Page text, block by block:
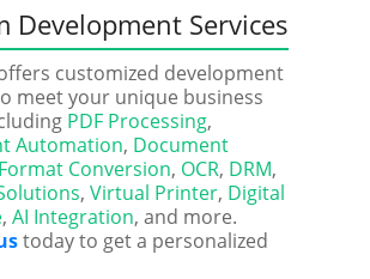
Development Services
customized development
meet your unique business
PDF Processing,
Automation, Document
Format Conversion, OCR, DRM,
, Virtual Printer, Digital
, AI Integration, and more.
today to get a personalized